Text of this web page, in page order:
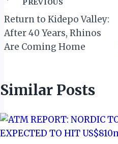
navigation
PREVIOUS
Return to Kidepo Valley:
After 40 Years, Rhinos
Are Coming Home
Similar Posts